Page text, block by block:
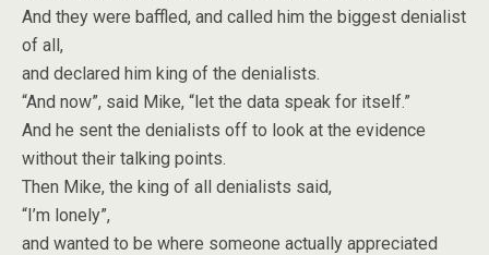
And they were baffled, and called him the biggest denialist
of all,
and declared him king of the denialists.
“And now”, said Mike, “let the data speak for itself.”
And he sent the denialists off to look at the evidence
without their talking points.
Then Mike, the king of all denialists said,
“I’m lonely”,
and wanted to be where someone actually appreciated